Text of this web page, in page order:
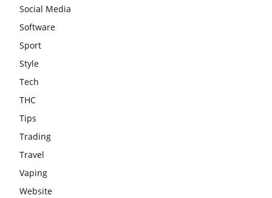
Social Media
Software
Sport
Style
Tech
THC
Tips
Trading
Travel
Vaping
Website